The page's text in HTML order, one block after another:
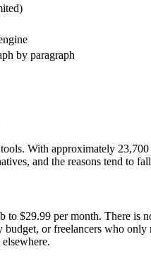
by paragraph
With approximately
and the reasons tend to
to $29.99 per month. There
or freelancers who